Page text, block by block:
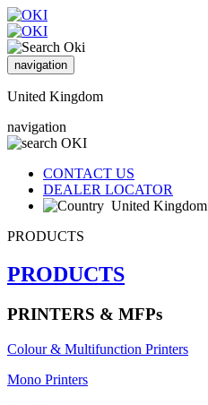
navigation
United Kingdom
navigation
CONTACT US
DEALER LOCATOR
United Kingdom
PRODUCTS
PRODUCTS
PRINTERS & MFPs
Colour & Multifunction Printers
Mono Printers